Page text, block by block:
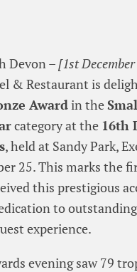
Devon –[1st
& Restaurant is
Awardin the
category at the 16th
, held at Sandy Park,
25. This marks the
this prestigious
to outstanding
experience.
evening saw 79